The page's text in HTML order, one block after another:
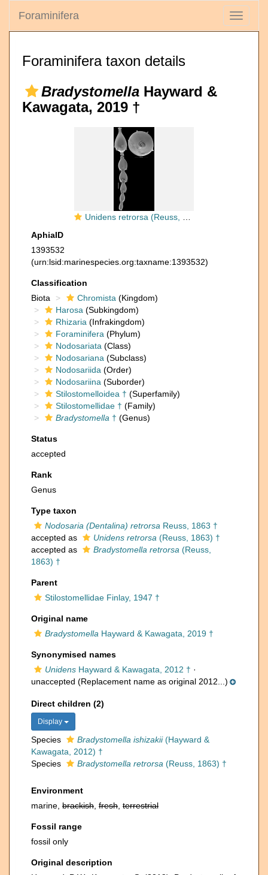
Toggle
Foraminifera
Foraminifera taxon details
Bradystomella Hayward &
Kawagata, 2019 †
Unidens retrorsa (Reuss, 1863) Identified specimen
AphiaID
1393532
(urn:lsid:marinespecies.org:taxname:1393532)
Classification
Biota
Chromista (Kingdom)
Harosa (Subkingdom)
Rhizaria (Infrakingdom)
Foraminifera (Phylum)
Nodosariata (Class)
Nodosariana (Subclass)
Nodosariida (Order)
Nodosariina (Suborder)
Stilostomelloidea † (Superfamily)
Stilostomellidae † (Family)
Bradystomella † (Genus)
Status
accepted
Rank
Genus
Type taxon
Nodosaria (Dentalina) retrorsa Reuss, 1863 †
accepted as
Unidens retrorsa (Reuss, 1863) †
accepted as
Bradystomella retrorsa (Reuss,
1863) †
Parent
Stilostomellidae Finlay, 1947 †
Original name
Bradystomella Hayward & Kawagata, 2019 †
Synonymised names
Unidens Hayward & Kawagata, 2012 † ·
unaccepted (Replacement name as original 2012...)
Direct children (2)
Display
Species Bradystomella ishizakii(Hayward &
Kawagata, 2012) †
Species
Bradystomella retrorsa (Reuss, 1863) †
Environment
marine, brackish fresh terrestrial
Fossil range
fossil only
Original description